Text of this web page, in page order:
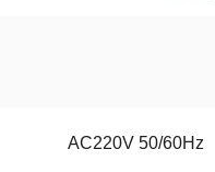
AC220V 50/60Hz